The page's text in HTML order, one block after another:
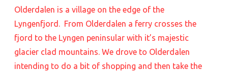
Olderdalen
Olderdalen is a village on the edge of the
Lyngenfjord. From Olderdalen a ferry crosses the
fjord to the Lyngen peninsular with it’s majestic
glacier clad mountains. We drove to Olderdalen
intending to do a bit of shopping and then take the